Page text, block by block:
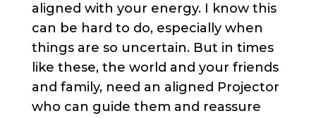
aligned with your energy. I know this
can be hard to do, especially when
things are so uncertain. But in times
like these, the world and your friends
and family, need an aligned Projector
who can guide them and reassure